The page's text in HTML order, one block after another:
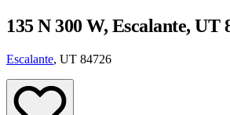
135 N 300 W, Escalante, UT
Escalante, UT 84726